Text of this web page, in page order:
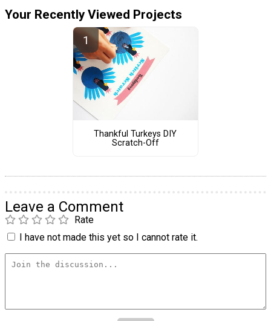
Your Recently Viewed Projects
Thankful Turkeys DIY
Scratch-Off
Leave a Comment
Rate
I have not made this yet so I cannot rate it.